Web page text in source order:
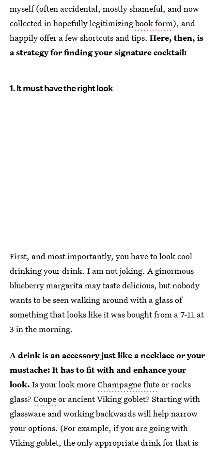
myself (often accidental, mostly shameful, and now
collected in hopefully legitimizingbook form), and
happily offer a few shortcuts and tips. Here, then, is
a strategy for finding your signature cocktail:
1. It must have the right look
First, and most importantly, you have to look cool
drinking your drink. I am not joking. A ginormous
blueberry margarita may taste delicious, but nobody
wants to be seen walking around with a glass of
something that looks like it was bought from a 7-11 at
3 in the morning.
A drink is an accessory just like a necklace or your
mustache: It has to fit with and enhance your
look. Is your look moreChampagne fluteor rocks
glass? Coupeor ancient Viking goblet? Starting with
glassware and working backwards will help narrow
your options. (For example, if you are going with
Viking goblet, the only appropriate drink for that is